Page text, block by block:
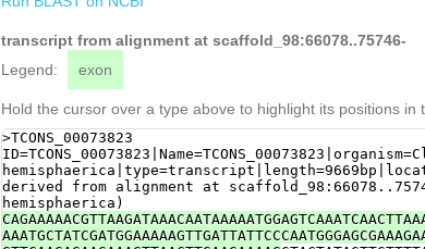
AGATGAGGAAAATAAA
transcript from alignment at scaffold_98:66078..75746-
Legend:
exon
Hold the cursor over a type above to highlight its positions in
>TCONS_00073823
derived from alignment at
hemisphaerica)